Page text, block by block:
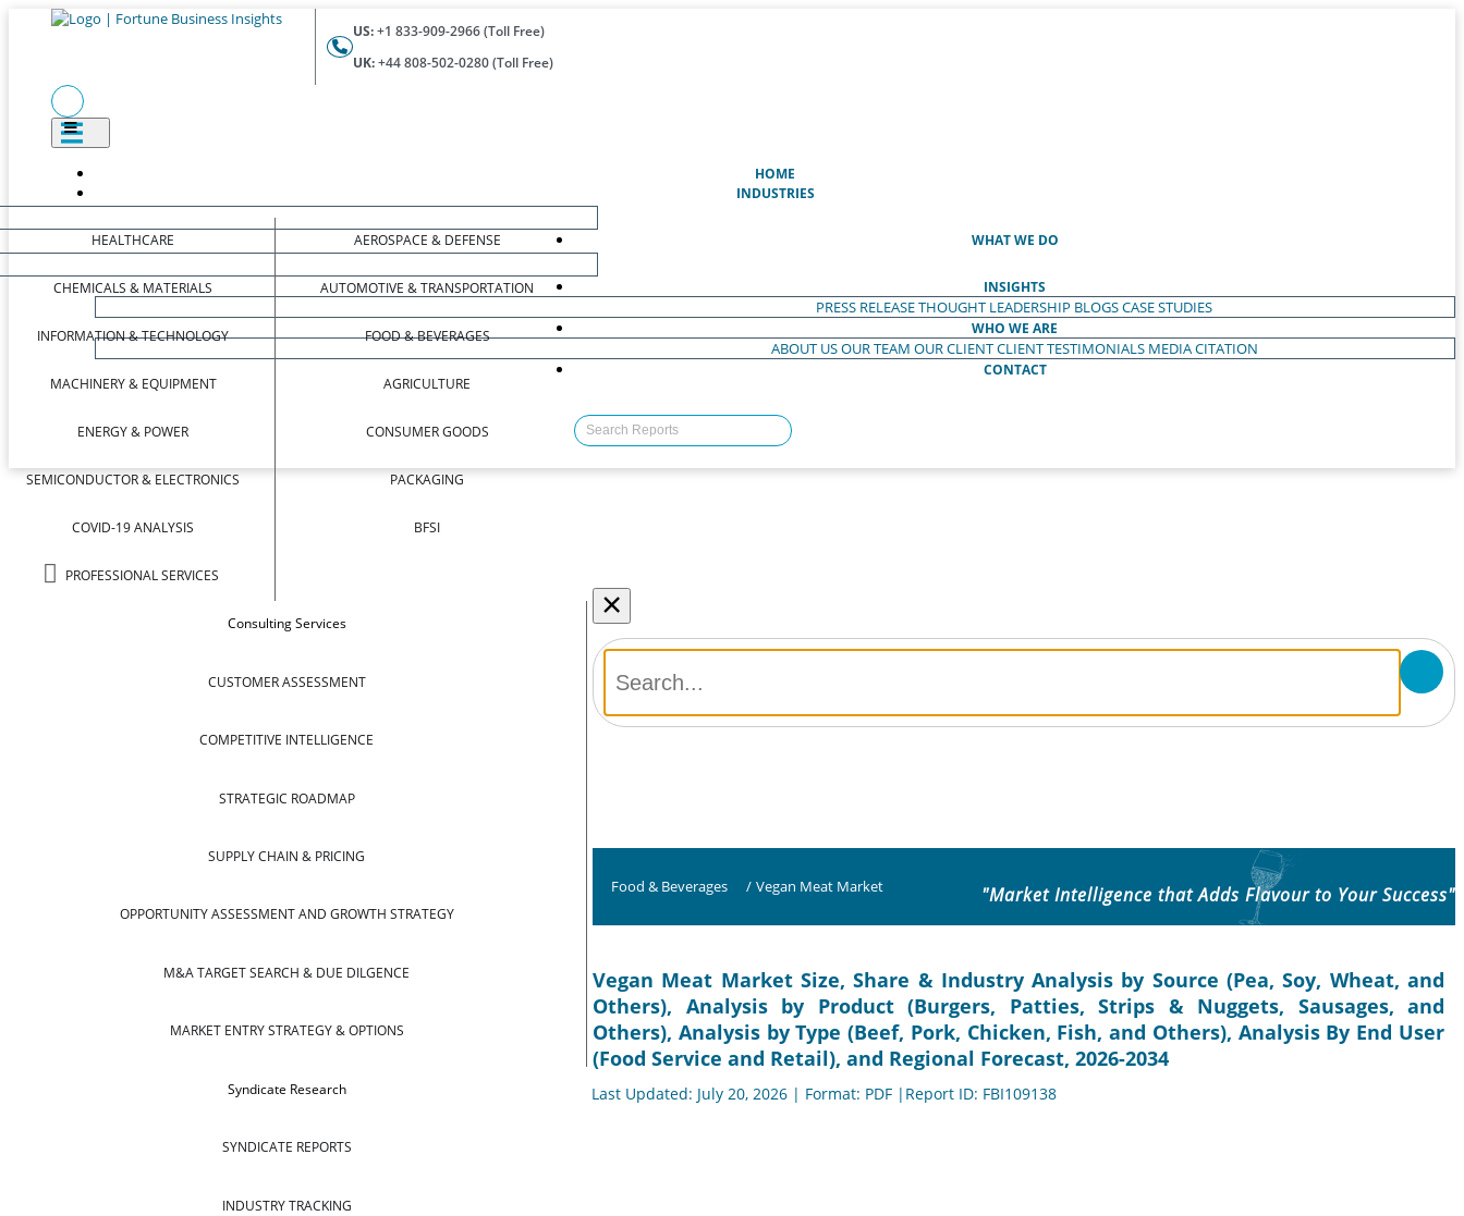
US:+1 833-909-2966 (Toll Free)
UK:+44 808-502-0280 (Toll Free)
HOME
INDUSTRIES
HEALTHCARE
CHEMICALS & MATERIALS
INFORMATION & TECHNOLOGY
MACHINERY & EQUIPMENT
ENERGY & POWER
SEMICONDUCTOR & ELECTRONICS
COVID-19 ANALYSIS
PROFESSIONAL SERVICES
AEROSPACE & DEFENSE
AUTOMOTIVE & TRANSPORTATION
FOOD & BEVERAGES
AGRICULTURE
CONSUMER GOODS
PACKAGING
BFSI
WHAT WE DO
Consulting Services
CUSTOMER ASSESSMENT
COMPETITIVE INTELLIGENCE
STRATEGIC ROADMAP
SUPPLY CHAIN & PRICING
OPPORTUNITY ASSESSMENT AND GROWTH STRATEGY
M&A TARGET SEARCH & DUE DILGENCE
MARKET ENTRY STRATEGY & OPTIONS
Syndicate Research
SYNDICATE REPORTS
INDUSTRY TRACKING
INSIGHTS
PRESS RELEASETHOUGHT LEADERSHIP BLOGSCASE STUDIES
WHO WE ARE
ABOUT USOUR TEAM OUR CLIENTCLIENT TESTIMONIALS MEDIA CITATION
CONTACT
×
Food & Beverages / Vegan Meat Market "Market Intelligence that Adds Flavour to Your Success"
Vegan Meat Market Size, Share & Industry Analysis by Source (Pea, Soy, Wheat, and
Others), Analysis by Product (Burgers, Patties, Strips & Nuggets, Sausages, and
Others), Analysis by Type (Beef, Pork, Chicken, Fish, and Others), Analysis By End User
(Food Service and Retail), and Regional Forecast, 2026-2034
Last Updated: July 20, 2026 | Format: PDF |Report ID: FBI109138